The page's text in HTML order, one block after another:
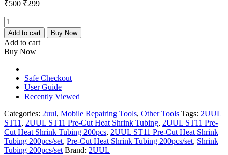
₹500
was:
₹500.
₹299
is:
₹299.
2UUL
ST11
Pre-
Cut
Heat
Shrink
Tubing
200pcs/set
quantity
Add to cart Buy Now
Add to cart
Buy Now
Safe Checkout
User Guide
Recently Viewed
Categories: 2uul, Mobile Repairing Tools, Other Tools Tags: 2UUL
ST11 , 2UUL ST11 Pre-Cut Heat Shrink Tubing, 2UUL ST11 Pre-
Cut Heat Shrink Tubing 200pcs, 2UUL ST11 Pre-Cut Heat Shrink
Tubing 200pcs/set, Pre-Cut Heat Shrink Tubing 200pcs/set, Shrink
Tubing 200pcs/set Brand: 2UUL